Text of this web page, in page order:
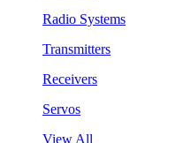
Radio Systems
Transmitters
Receivers
Servos
View All